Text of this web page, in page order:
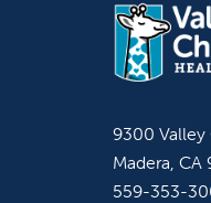
9300 Valley
Madera, CA
559-353-